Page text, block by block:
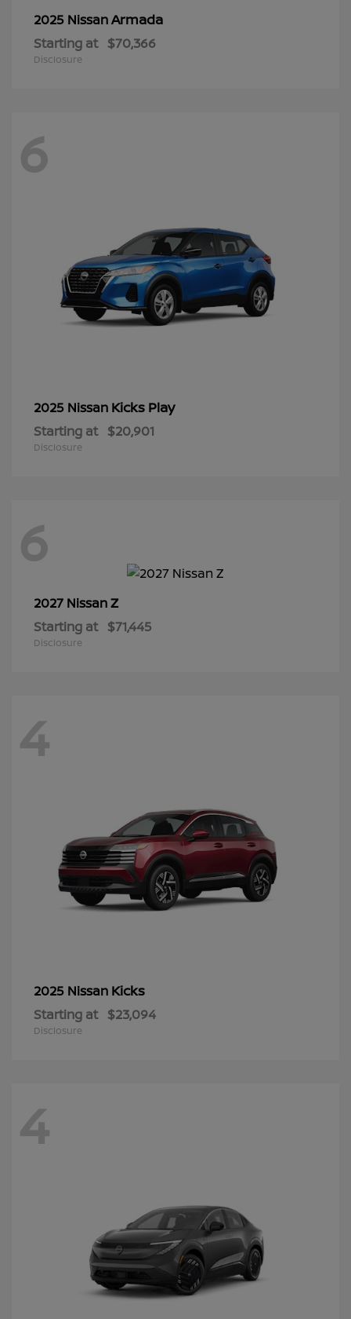
2025 NissanArmada
Starting at $70,366
Disclosure
6
2025 Nissan Kicks Play
Starting at $20,901
Disclosure
6
2027 NissanZ
Starting at $71,445
Disclosure
4
2025 Nissan Kicks
Starting at $23,094
Disclosure
4